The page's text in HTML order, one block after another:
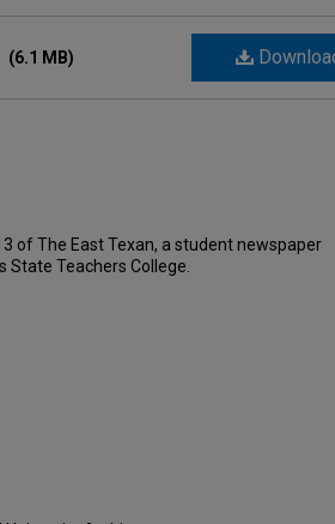
(6.1 MB)
of The East Texan, a student newspaper
State Teachers College.